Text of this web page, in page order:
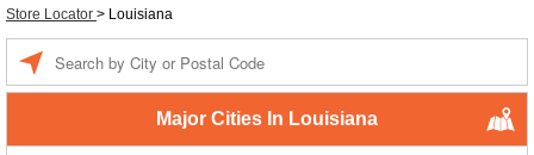
Store Locator > Louisiana
Major Cities In Louisiana